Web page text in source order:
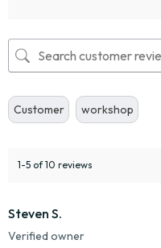
Customer workshop
1-5 of 10 reviews
Steven S.
Verified owner